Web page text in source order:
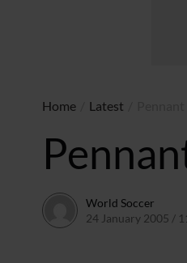
Home Latest
World Soccer
24 January 2005 /